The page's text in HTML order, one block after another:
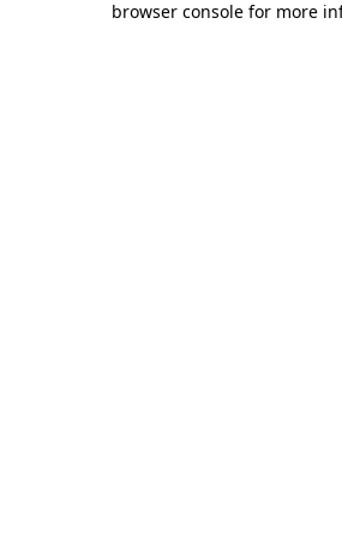
browser console for more